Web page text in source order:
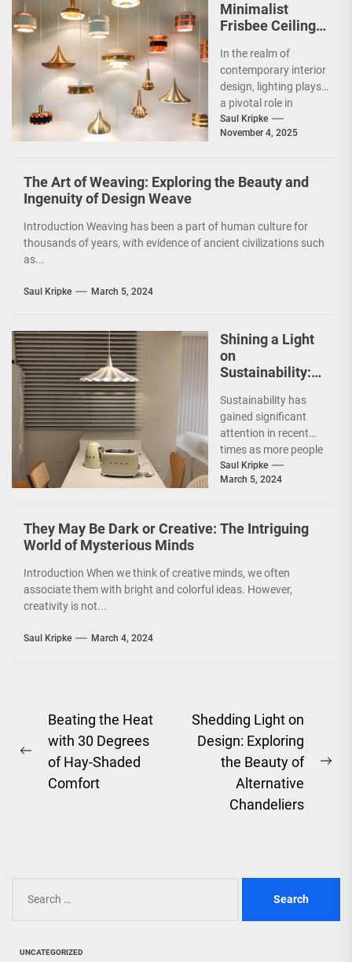
Minimalist
Frisbee Ceiling
In the realm of
contemporary interior
design, lighting plays
a pivotal role in
shaping the ambiance
and functionality of
Saul Kripke
November 4, 2025
The Art of Weaving: Exploring the Beauty and
Ingenuity of Design Weave
Introduction Weaving has been a part of human culture for
thousands of years, with evidence of ancient civilizations such
as...
Saul Kripke March 5, 2024
Shining a Light
on
Sustainability:
Pendant and the
Green Furniture
Concept
Sustainability has
gained significant
attention in recent
times as more people
are becoming
environmentally
Saul Kripke
March 5, 2024
They May Be Dark or Creative: The Intriguing
World of Mysterious Minds
Introduction When we think of creative minds, we often
associate them with bright and colorful ideas. However,
creativity is not...
Saul Kripke March 4, 2024
Post
navigation
Previous
post:
Beating the Heat
with 30 Degrees
of Hay-Shaded
Comfort
Shedding Light on
Design: Exploring
the Beauty of
Alternative
Chandeliers
for:
UNCATEGORIZED